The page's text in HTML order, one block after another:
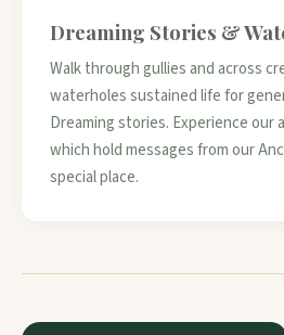
Dreaming Stories &
Walk through gullies and across
waterholes sustained life for
Dreaming stories. Experience our
which hold messages from our
special place.